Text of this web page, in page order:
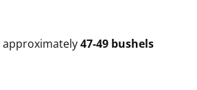
approximately47-49 bushels